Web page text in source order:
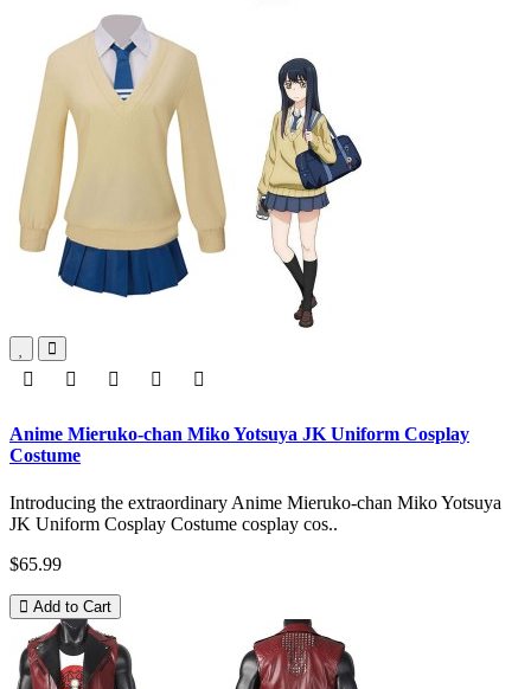
Anime Mieruko-chan Miko Yotsuya JK Uniform Cosplay
Costume
Introducing the extraordinary Anime Mieruko-chan Miko Yotsuya
JK Uniform Cosplay Costume cosplay cos..
$65.99
Add to Cart